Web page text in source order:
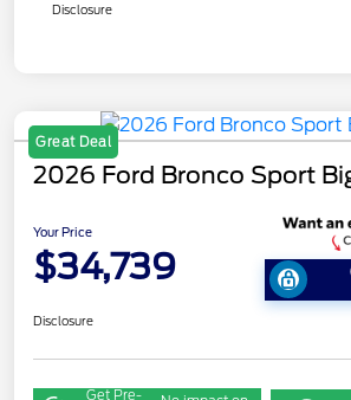
Disclosure
Great Deal
2026 Ford Bronco Sport
Your Price
$34,739
Disclosure
Get Pre-